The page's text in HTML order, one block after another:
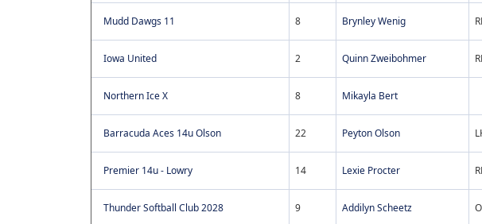
Mudd Dawgs 11 8 Brynley Wenig
Iowa United 2 Quinn Zweibohmer
Northern Ice X 8 Mikayla Bert
Barracuda Aces 14u Olson 22 Peyton Olson
Premier 14u - Lowry 14 Lexie Procter
Thunder Softball Club 2028 9 Addilyn Scheetz